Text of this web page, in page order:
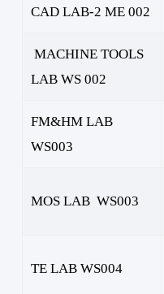
CAD LAB-2 ME 002
MACHINE TOOLS
LAB WS 002
FM&HM LAB
WS003
MOS LAB WS003
TE LAB WS004